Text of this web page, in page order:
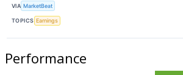
VIA MarketBeat
TOPICS Earnings
Performance